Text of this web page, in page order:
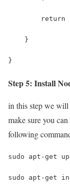
return
    }
}
Step 5: Install
in this step we will
make sure you
following
sudo apt-get
sudo apt-get